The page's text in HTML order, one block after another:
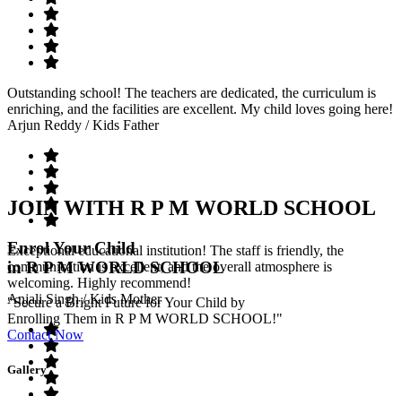
Outstanding school! The teachers are dedicated, the curriculum is
enriching, and the facilities are excellent. My child loves going here!
Arjun Reddy / Kids Father
Exceptional educational institution! The staff is friendly, the
communication is excellent, and the overall atmosphere is
welcoming. Highly recommend!
Anjali Singh/ Kids Mother
JOIN WITH R P M WORLD SCHOOL
Enrol Your Child
in R P M WORLD SCHOOL
"Secure a Bright Future for Your Child by
Enrolling Them in R P M WORLD SCHOOL!"
Contact Now
Gallery